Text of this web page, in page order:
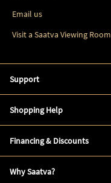
Email us
Visit a Saatva Viewing Room
Support
Shopping Help
Financing & Discounts
Why Saatva?